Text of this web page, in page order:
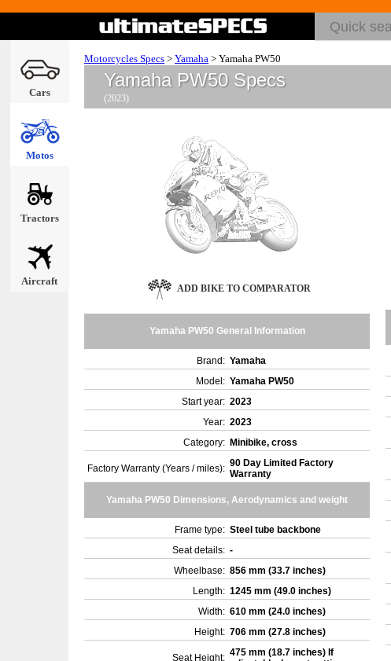
Cars
Motos
Tractors
Aircraft
Motorcycles Specs > Yamaha > Yamaha PW50
Yamaha PW50 Specs
(2023)
ADD BIKE TO COMPARATOR
Yamaha PW50 General Information
Brand: Yamaha
Model: Yamaha PW50
Start year: 2023
Year: 2023
Category: Minibike, cross
Factory Warranty (Years / miles): 90 Day Limited Factory
Warranty
Yamaha PW50 Dimensions, Aerodynamics and weight
Frame type: Steel tube backbone
Seat details: -
Wheelbase: 856 mm (33.7 inches)
Length: 1245 mm (49.0 inches)
Width: 610 mm (24.0 inches)
Height: 706 mm (27.8 inches)
Seat Height: 475 mm (18.7 inches) If